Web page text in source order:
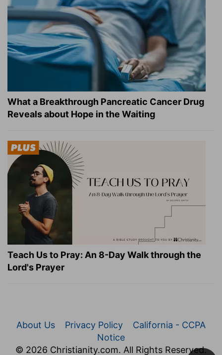
What a Breakthrough Pancreatic Cancer Drug
Reveals about Hope in the Waiting
Teach Us to Pray: An 8-Day Walk through the
Lord's Prayer
About Us Privacy Policy
California - CCPA
Notice
© 2026 Christianity.com. All Rights Reserved.